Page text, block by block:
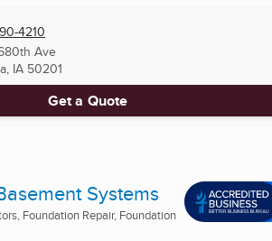
4210
Ave
IA 50201
Get a Quote
Systems
Foundation Repair, Foundation